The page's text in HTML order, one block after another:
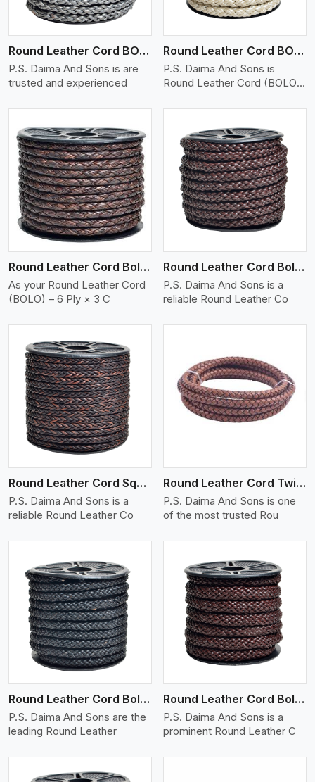
Round Leather Cord BOLO 6 Ply 1 Cord
P.S. Daima And Sons is are
trusted and experienced
Round Leather Cord BOLO 6 Ply 2 Cord
P.S. Daima And Sons is
Round Leather Cord (BOLO)
Round Leather Cord Bolo 6 Ply 3 Cord
As your Round Leather Cord
(BOLO) – 6 Ply × 3 C
View More
Round Leather Cord Bolo 8 Ply 1 Cord
P.S. Daima And Sons is a
reliable Round Leather Co
Round Leather Cord Square 8 Ply 1 Cord
P.S. Daima And Sons is a
reliable Round Leather Co
View More
Round Leather Cord Twisted
P.S. Daima And Sons is one
of the most trusted Rou
Round Leather Cord Bolo 10 Ply 1 Cord
P.S. Daima And Sons are the
leading Round Leather
View More
Round Leather Cord Bolo 12 Ply 1 Cord
P.S. Daima And Sons is a
prominent Round Leather C